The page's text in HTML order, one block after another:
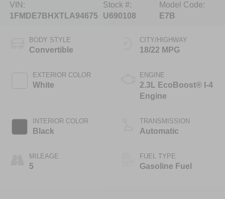
VIN:
1FMDE7BHXTLA94675
Stock #:
U690108
Model Code:
E7B
BODY STYLE
Convertible
EXTERIOR COLOR
White
INTERIOR COLOR
Black
MILEAGE
5
CITY/HIGHWAY
18/22 MPG
ENGINE
2.3L EcoBoost® I-4
Engine
TRANSMISSION
Automatic
FUEL TYPE
Gasoline Fuel